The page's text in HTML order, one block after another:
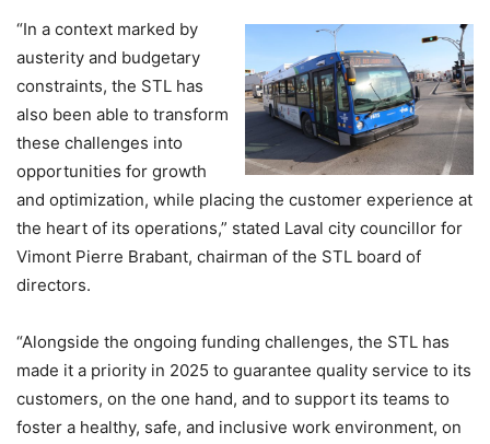
“In a context marked by
austerity and budgetary
constraints, the STL has
also been able to transform
these challenges into
opportunities for growth
and optimization, while placing the customer experience at
the heart of its operations,” stated Laval city councillor for
Vimont Pierre Brabant, chairman of the STL board of
directors.
“Alongside the ongoing funding challenges, the STL has
made it a priority in 2025 to guarantee quality service to its
customers, on the one hand, and to support its teams to
foster a healthy, safe, and inclusive work environment, on